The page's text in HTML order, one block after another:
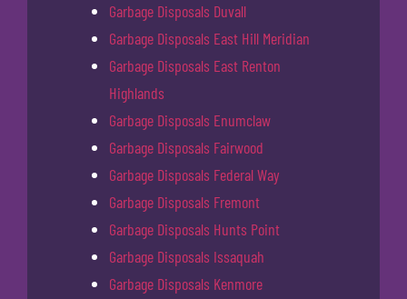
Garbage Disposals Duvall
Garbage Disposals East Hill Meridian
Garbage Disposals East Renton
Highlands
Garbage Disposals Enumclaw
Garbage Disposals Fairwood
Garbage Disposals Federal Way
Garbage Disposals Fremont
Garbage Disposals Hunts Point
Garbage Disposals Issaquah
Garbage Disposals Kenmore